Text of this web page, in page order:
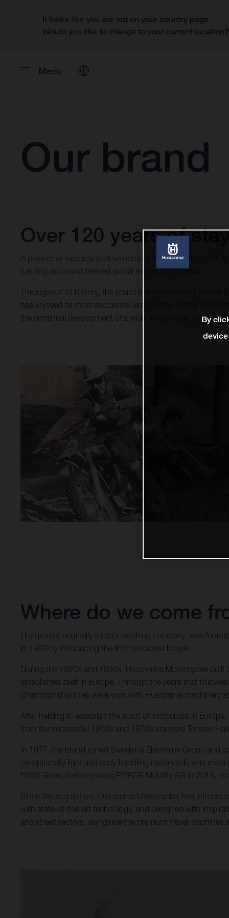
It looks like you are not on your country page.
Would you like to change to your current location?
Menu
Our brand
Over 120 years of
A pioneer of motorcycle development from as early as
running and most revered global motorcycle brands.
Throughout its history, the brand has experienced several
has enjoyed its most successful era to date, selling more
the continual development of a wider motorcycle range.
Where do we come
Husqvarna, originally a metal-working company, was
in 1903 by introducing the first motorised bicycle.
During the 1920s and 1930s, Husqvarna Motorcycles
established itself in Europe. Through the years that
Championship titles were won with Husqvarna machinery
After helping to establish the sport of motocross in
from the successful 1960s and 1970s era were Torsten
In 1977, the brand joined Sweden’s Electrolux Group and
exceptionally light and easy-handling motorcycle was
BMW Group before joining PIERER Mobility AG in 2013,
Since the acquisition, Husqvarna Motorcycles has
with state-of-the-art technology, and designed with
and street sectors, alongside the premium travel
By